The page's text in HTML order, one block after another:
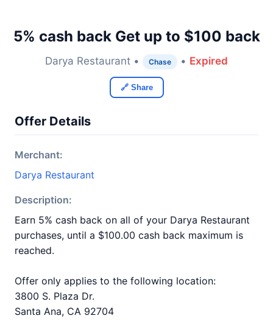
5% cash back Get up to $100 back
Darya Restaurant • Chase • Expired
🔗 Share
Offer Details
Merchant:
Darya Restaurant
Description:
Earn 5% cash back on all of your Darya Restaurant
purchases, until a $100.00 cash back maximum is
reached.
Offer only applies to the following location:
3800 S. Plaza Dr.
Santa Ana, CA 92704